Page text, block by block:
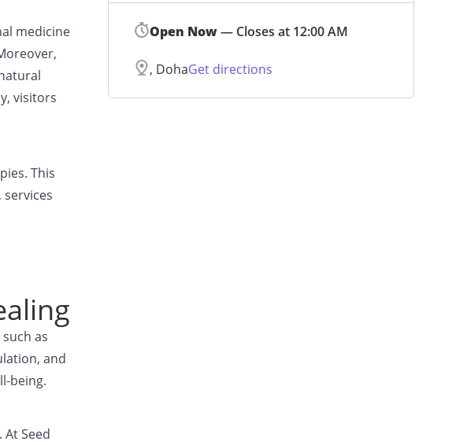
medicine
visitors
This
as
and
being.
AtSeed
Open Now— Closes at 12:00 AM
, DohaGet directions